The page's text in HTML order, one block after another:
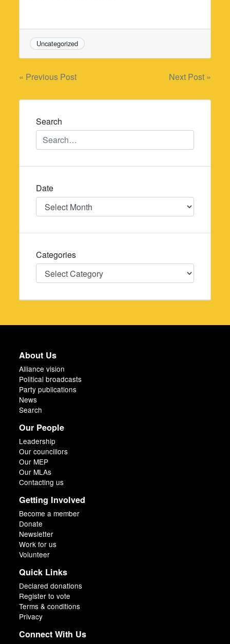
Uncategorized
Post
navigation
« Previous Post Next Post »
Search
Date
Date
Categories
Categories
About Us
Alliance vision
Political broadcasts
Party publications
News
Search
Our People
Leadership
Our councillors
Our MEP
Our MLAs
Contacting us
Getting Involved
Become a member
Donate
Newsletter
Work for us
Volunteer
Quick Links
Declared donations
Register to vote
Terms & conditions
Privacy
Connect With Us